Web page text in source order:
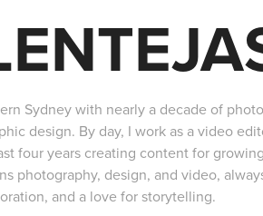
Sydney with nearly a decade of
design. By day, I work as a video
four years creating content for
photography, design, and video,
and a love for storytelling.